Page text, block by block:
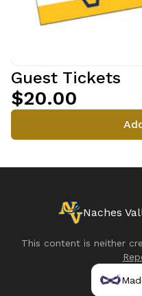
Guest Tickets
$20.00
Naches
This content is neither